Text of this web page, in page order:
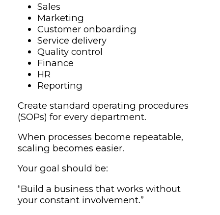
Sales
Marketing
Customer onboarding
Service delivery
Quality control
Finance
HR
Reporting
Create standard operating procedures
(SOPs) for every department.
When processes become repeatable,
scaling becomes easier.
Your goal should be:
“Build a business that works without
your constant involvement.”